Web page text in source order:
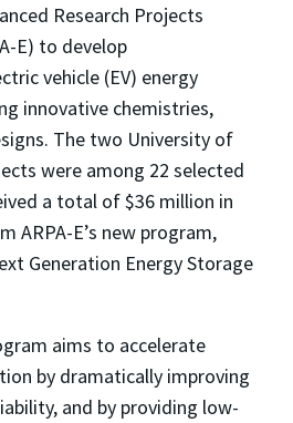
Research Projects
E) to develop
vehicle (EV) energy
innovative chemistries,
The two University of
were among 22 selected
a total of $36 million in
ARPA-E’s new program,
Generation Energy Storage
aims to accelerate
by dramatically improving
and by providing low-